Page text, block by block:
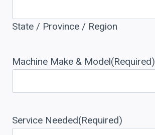
State / Province / Region
Machine Make & Model(Required)
Service Needed(Required)